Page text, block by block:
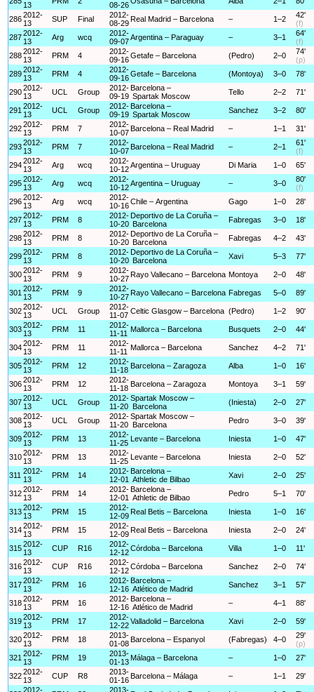
13
08-26
2862012-
13
SUP Final
2012-
08-29 Real Madrid – Barcelona – 1–2
42'
(f)
2872012-
13
Arg wcq
2012-
09-07Argentina – Paraguay – 3–1
64'
(f)
2882012-
13
PRM 4
2012-
09-16Getafe – Barcelona (Pedro) 2–0
74'
(p)
2892012-
13
PRM 4
2012-
09-16Getafe – Barcelona (Montoya) 3–0 78'
2902012-
13
UCL Group
2012-
09-19
Barcelona –
Spartak Moscow
Tello 2–2 71'
291 2012-
13
UCL Group
2012-
09-19
Barcelona –
Spartak Moscow
Sanchez 3–2 80'
2922012-
13
PRM 7
2012-
10-07 Barcelona – Real Madrid – 1–1 31'
2932012-
13
PRM 7
2012-
10-07 Barcelona – Real Madrid – 2–1
61'
(f)
2942012-
13
Arg wcq
2012-
10-12Argentina – Uruguay Di Maria 1–0 65'
2952012-
13
Arg wcq
2012-
10-12Argentina – Uruguay – 3–0
80'
(f)
2962012-
13
Arg wcq
2012-
10-16Chile – Argentina Gago 1–0 28'
2972012-
13
PRM 8
2012-
10-20
Deportivo de La Coruña –
Barcelona
Fabregas 3–0 18'
2982012-
13
PRM 8
2012-
10-20
Deportivo de La Coruña –
Barcelona
Fabregas 4–2 43'
2992012-
13
PRM 8
2012-
10-20
Deportivo de La Coruña –
Barcelona
Xavi 5–3 77'
3002012-
13
PRM 9
2012-
10-27 Rayo Vallecano – Barcelona Montoya 2–0 48'
301 2012-
13
PRM 9
2012-
10-27 Rayo Vallecano – Barcelona Fabregas 5–0 89'
3022012-
13
UCL Group
2012-
11-07 Celtic Glasgow – Barcelona (Pedro) 1–2 90'
3032012-
13
PRM 11
2012-
11-11
Mallorca – Barcelona Busquets 2–0 44'
3042012-
13
PRM 11
2012-
11-11
Mallorca – Barcelona Sanchez 4–2 71'
3052012-
13
PRM 12
2012-
11-18 Barcelona – Zaragoza Alba 1–0 16'
3062012-
13
PRM 12
2012-
11-18 Barcelona – Zaragoza Montoya 3–1 59'
3072012-
13
UCL Group
2012-
11-20
Spartak Moscow –
Barcelona
(Iniesta) 2–0 27'
3082012-
13
UCL Group
2012-
11-20
Spartak Moscow –
Barcelona
Pedro 3–0 39'
3092012-
13
PRM 13
2012-
11-25
Levante – Barcelona Iniesta 1–0 47'
3102012-
13
PRM 13
2012-
11-25
Levante – Barcelona Iniesta 2–0 52'
311 2012-
13
PRM 14
2012-
12-01
Barcelona –
Athletic de Bilbao
Xavi 2–0 25'
3122012-
13
PRM 14
2012-
12-01
Barcelona –
Athletic de Bilbao
Pedro 5–1 70'
3132012-
13
PRM 15
2012-
12-09 Real Betis – Barcelona Iniesta 1–0 16'
3142012-
13
PRM 15
2012-
12-09 Real Betis – Barcelona Iniesta 2–0 24'
3152012-
13
CUP R16
2012-
12-12Córdoba – Barcelona Villa 1–0 11'
3162012-
13
CUP R16
2012-
12-12Córdoba – Barcelona Sanchez 2–0 74'
3172012-
13
PRM 16
2012-
12-16
Barcelona –
Atlético de Madrid
Sanchez 3–1 57'
3182012-
13
PRM 16
2012-
12-16
Barcelona –
Atlético de Madrid
– 4–1 88'
3192012-
13
PRM 17
2012-
12-22Valladolid – Barcelona Xavi 2–0 59'
3202012-
13
PRM 18
2013-
01-08 Barcelona – Espanyol (Fabregas) 4–0
29'
(p)
321 2012-
13
PRM 19
2013-
01-13 Málaga – Barcelona – 1–0 27'
3222012-
13
CUP R8
2013-
01-16 Barcelona – Málaga – 1–1 29'
2012-
2013-